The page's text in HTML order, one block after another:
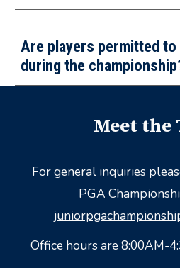
Are players permitted to
during the championship
Meet the
For general inquiries
PGA
Office hours are 8:00AM-